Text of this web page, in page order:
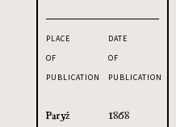
PLACE
OF
PUBLICATION
Paryż
DATE
OF
PUBLICATION
1868